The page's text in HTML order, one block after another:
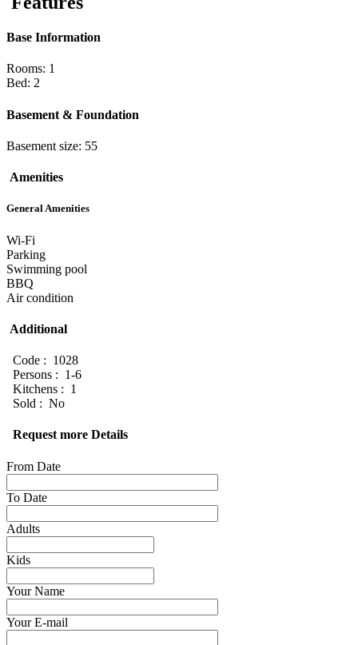
Base Information
Rooms: 1
Bed: 2
Basement & Foundation
Basement size: 55
Amenities
General Amenities
Wi-Fi
Parking
Swimming pool
BBQ
Air condition
Additional
Code : 1028
Persons : 1-6
Kitchens : 1
Sold : No
Request more Details
From Date
To Date
Adults
Kids
Your Name
Your E-mail